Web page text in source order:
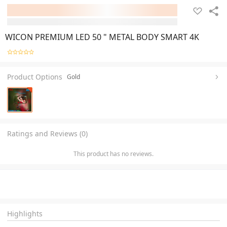
WICON PREMIUM LED 50 " METAL BODY SMART 4K
Product Options Gold
Ratings and Reviews (0)
This product has no reviews.
Highlights